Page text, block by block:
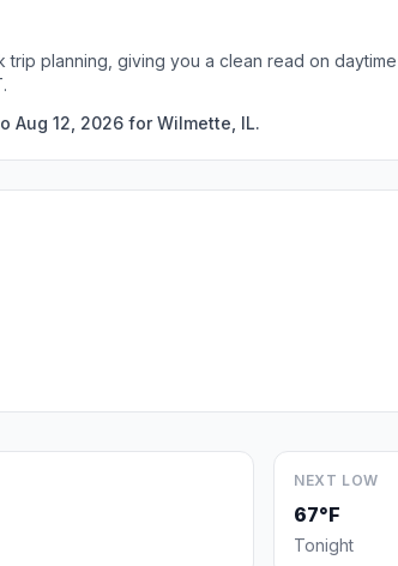
planning, giving you a clean read on
12, 2026 for Wilmette, IL.
NEXT LOW
67°F
Tonight